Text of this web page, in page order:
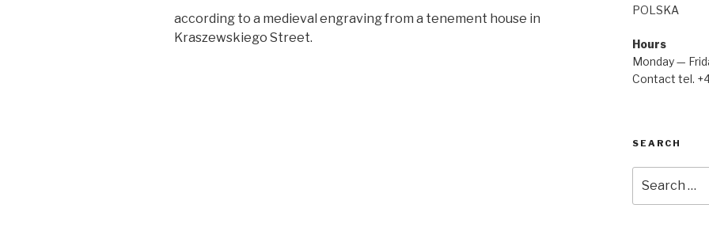
according to a medieval engraving from a tenement house in
Kraszewskiego Street.
POLSKA
Hours
Monday —
Contact tel.
SEARCH
for: